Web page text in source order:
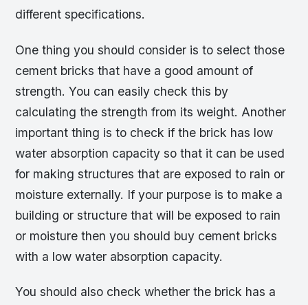
different specifications.
One thing you should consider is to select those
cement bricks that have a good amount of
strength. You can easily check this by
calculating the strength from its weight. Another
important thing is to check if the brick has low
water absorption capacity so that it can be used
for making structures that are exposed to rain or
moisture externally. If your purpose is to make a
building or structure that will be exposed to rain
or moisture then you should buy cement bricks
with a low water absorption capacity.
You should also check whether the brick has a